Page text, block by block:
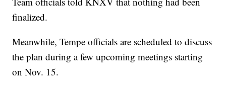
finalized.
Meanwhile, Tempe officials are scheduled to discuss
the plan during a few upcoming meetings starting
on Nov. 15.